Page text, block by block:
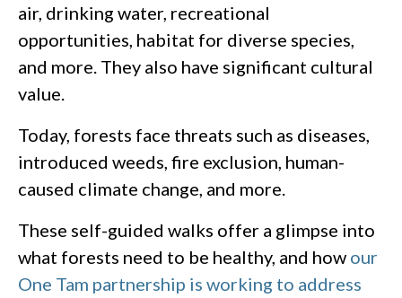
air, drinking water, recreational
opportunities, habitat for diverse species,
and more. They also have significant cultural
value.
Today, forests face threats such as diseases,
introduced weeds, fire exclusion, human-
caused climate change, and more.
These self-guided walks offer a glimpse into
what forests need to be healthy, and how our
One Tam partnership is working to address